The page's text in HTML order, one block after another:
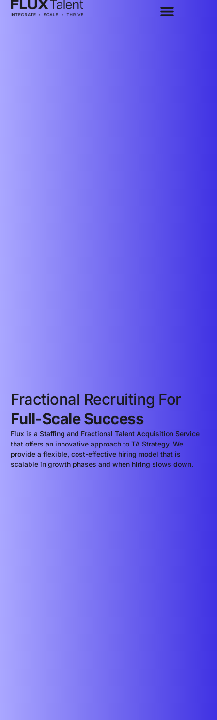
Fractional Recruiting For
Full-Scale Success
Flux is a Staffing and Fractional Talent Acquisition Service
that offers an innovative approach to TA Strategy. We
provide a flexible, cost-effective hiring model that is
scalable in growth phases and when hiring slows down.